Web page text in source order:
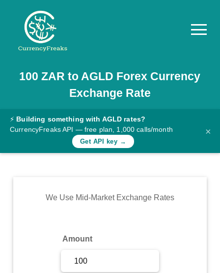
Pricing
Documentation
Converter
Rates
Commodity
100 ZAR to AGLD Forex Currency
Exchange Rate
⚡ Building something with AGLD rates?
CurrencyFreaks API — free plan, 1,000 calls/month
Get API key →
×
We Use Mid-Market Exchange Rates
Amount